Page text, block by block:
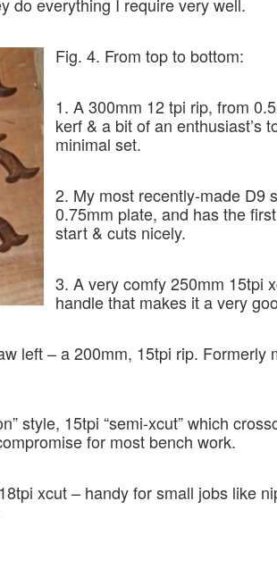
do everything I require very well.
Fig. 4. From top to bottom:
1. A 300mm 12 tpi rip, from
kerf & a bit of an enthusiast’s
minimal set.
2. My most recently-made D9
0.75mm plate, and has the
start & cuts nicely.
3. A very comfy 250mm 15tpi
handle that makes it a very
left – a 200mm, 15tpi rip. Formerly
style, 15tpi “semi-xcut” which
for most bench work.
xcut – handy for small jobs like